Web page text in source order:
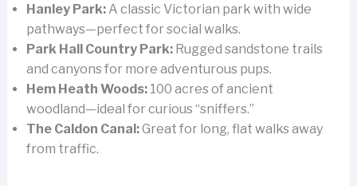
Hanley Park:A classic Victorian park with wide
pathways—perfect for social walks.
Park Hall Country Park:Rugged sandstone trails
and canyons for more adventurous pups.
Hem Heath Woods:100 acres of ancient
woodland—ideal for curious “sniffers.”
The Caldon Canal:Great for long, flat walks away
from traffic.